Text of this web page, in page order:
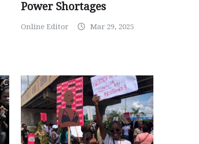
Power Shortages
Online Editor Mar 29, 2025